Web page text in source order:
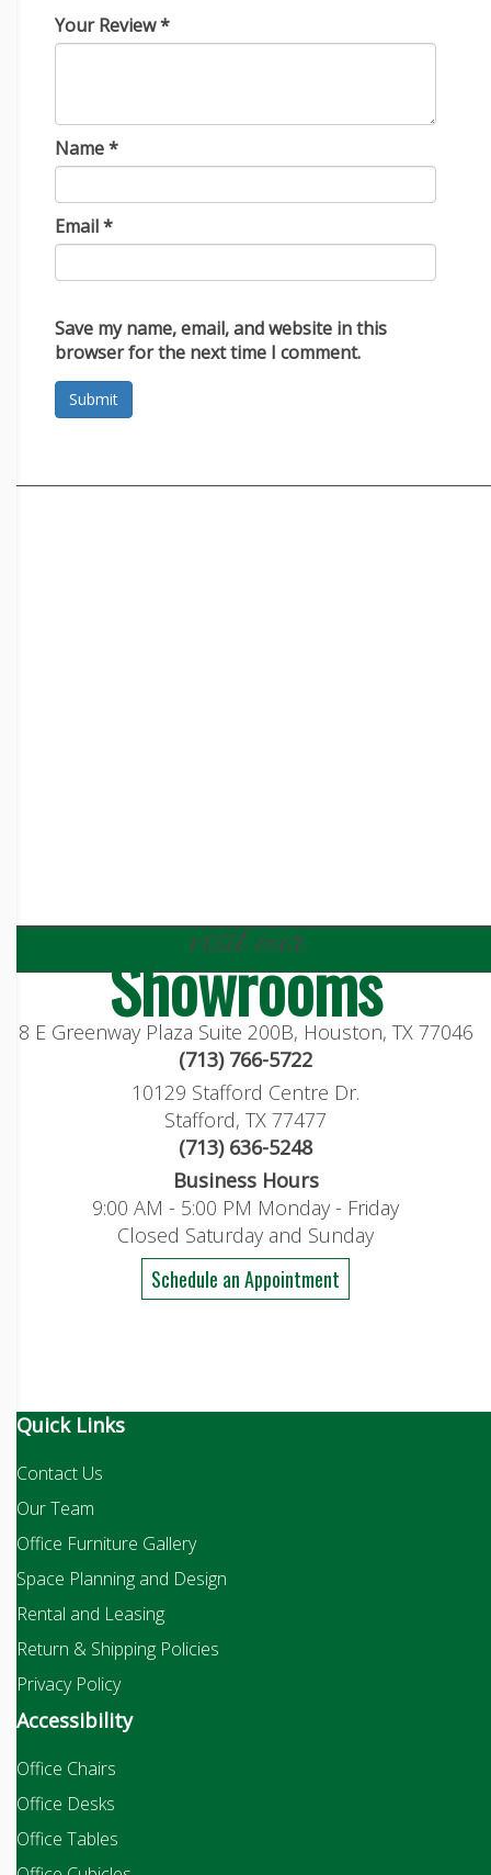
Your Review*
Name*
Email*
Save my name, email, and website in this
browser for the next time I comment.
visit our
Showrooms
8 E Greenway Plaza Suite 200B, Houston, TX 77046
(713) 766-5722
10129 Stafford Centre Dr.
Stafford, TX 77477
(713) 636-5248
Business Hours
9:00 AM - 5:00 PM Monday - Friday
Closed Saturday and Sunday
Schedule an Appointment
Quick Links
Contact Us
Our Team
Office Furniture Gallery
Space Planning and Design
Rental and Leasing
Return & Shipping Policies
Privacy Policy
Accessibility
Office Chairs
Office Desks
Office Tables